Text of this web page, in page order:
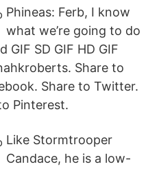
Phineas: Ferb, I know
what we’re going to do
GIF SD GIF HD GIF
Share to
Share to Twitter.
Pinterest.
Like Stormtrooper
Candace, he is a low-